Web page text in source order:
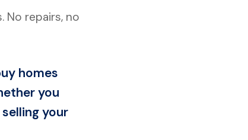
No repairs, no
homes
you
your